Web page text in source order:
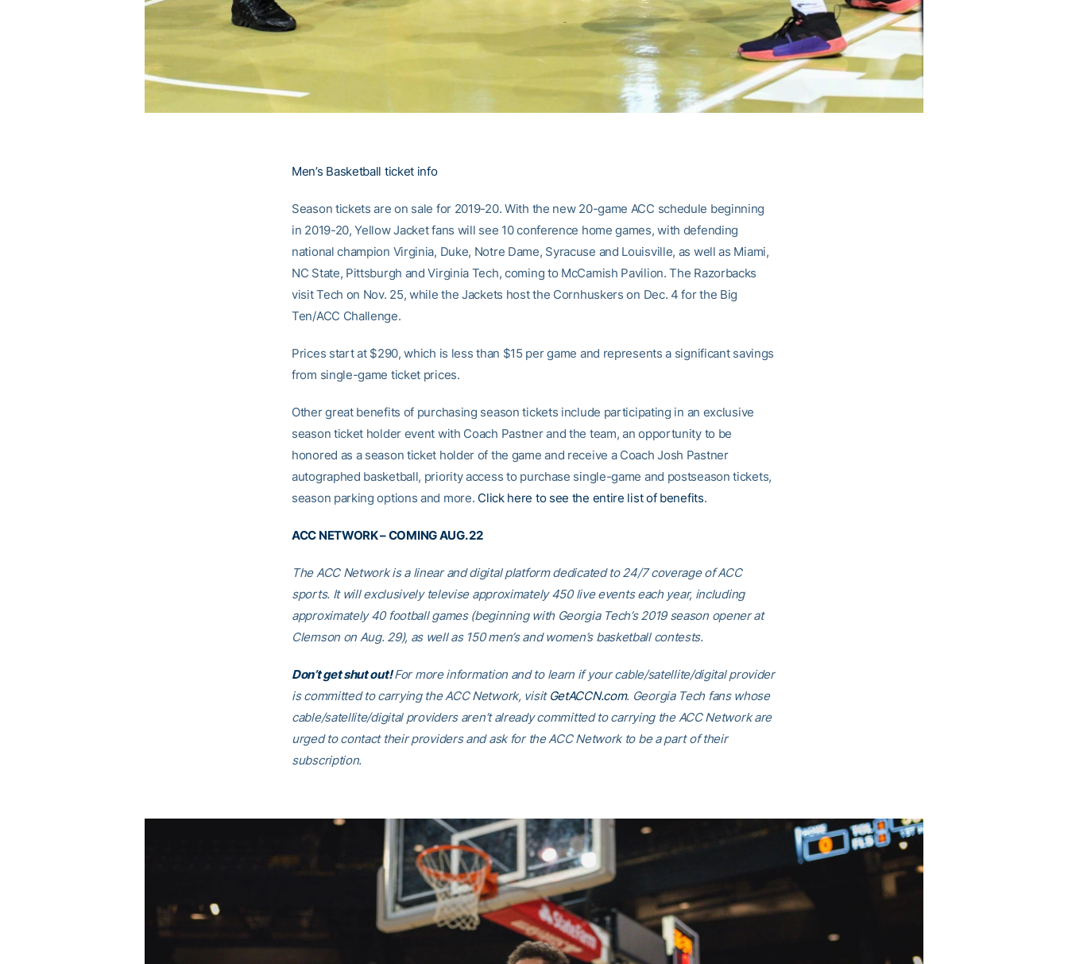
Men’s Basketball ticket info
Season tickets are on sale for 2019-20. With the new 20-game ACC schedule beginning
in 2019-20, Yellow Jacket fans will see 10 conference home games, with defending
national champion Virginia, Duke, Notre Dame, Syracuse and Louisville, as well as Miami,
NC State, Pittsburgh and Virginia Tech, coming to McCamish Pavilion. The Razorbacks
visit Tech on Nov. 25, while the Jackets host the Cornhuskers on Dec. 4 for the Big
Ten/ACC Challenge.
Prices start at $290, which is less than $15 per game and represents a significant savings
from single-game ticket prices.
Other great benefits of purchasing season tickets include participating in an exclusive
season ticket holder event with Coach Pastner and the team, an opportunity to be
honored as a season ticket holder of the game and receive a Coach Josh Pastner
autographed basketball, priority access to purchase single-game and postseason tickets,
season parking options and more. Click here to see the entire list of benefits.
ACC NETWORK – COMING AUG. 22
The ACC Network is a linear and digital platform dedicated to 24/7 coverage of ACC
sports. It will exclusively televise approximately 450 live events each year, including
approximately 40 football games (beginning with Georgia Tech’s 2019 season opener at
Clemson on Aug. 29), as well as 150 men’s and women’s basketball contests.
Don’t get shut out!For more information and to learn if your cable/satellite/digital provider
is committed to carrying the ACC Network, visit GetACCN.com. Georgia Tech fans whose
cable/satellite/digital providers aren’t already committed to carrying the ACC Network are
urged to contact their providers and ask for the ACC Network to be a part of their
subscription.